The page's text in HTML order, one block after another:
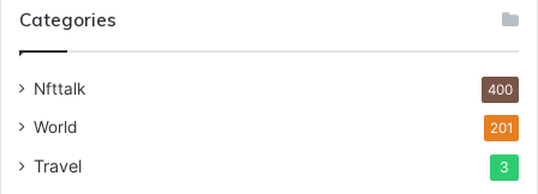
Categories
Nfttalk 400
World 201
Travel 3